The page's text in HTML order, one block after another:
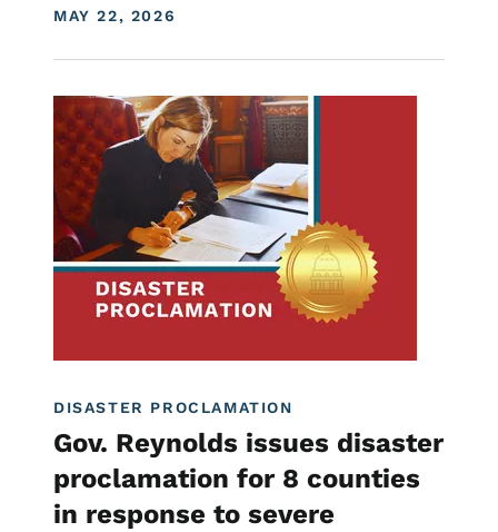
DISPLAY DATE
MAY 22, 2026
Proclamations
DISASTER PROCLAMATION
Gov. Reynolds issues disaster
proclamation for 8 counties
in response to severe
Image